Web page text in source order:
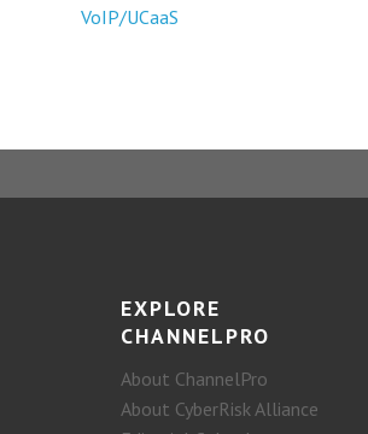
VoIP/UCaaS
EXPLORE
CHANNELPRO
About ChannelPro
About CyberRisk Alliance